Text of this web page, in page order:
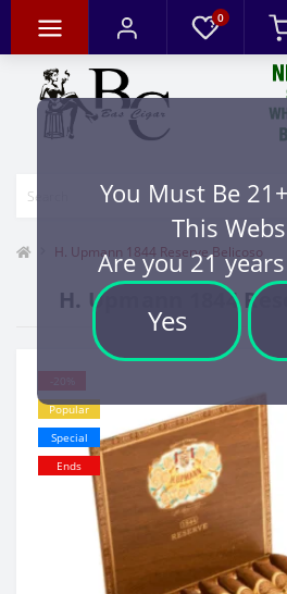
You Must Be
This
Are you 21
Yes
0
H. Upmann 1844 Reserve Belicoso
H. Upmann 1844
Popular
Special
Ends